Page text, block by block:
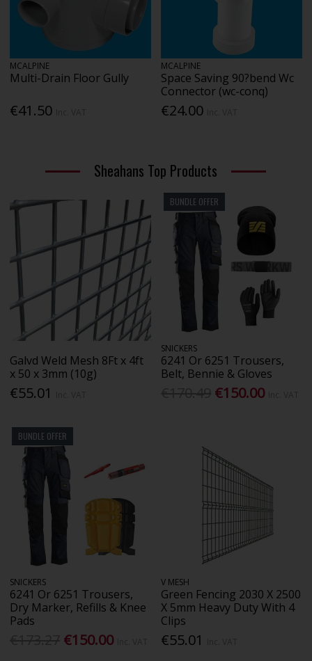
MCALPINE
Multi-Drain Floor Gully
€41.50
MCALPINE
Space Saving 90?bend Wc
Connector (wc-conq)
€24.00
Sheahans Top Products
Galvd Weld Mesh 8Ft x 4ft
x 50 x 3mm (10g)
€55.01
BUNDLE OFFER
SNICKERS
6241 Or 6251 Trousers,
Belt, Bennie & Gloves
€150.00
BUNDLE OFFER
SNICKERS
6241 Or 6251 Trousers,
Dry Marker, Refills & Knee
Pads
€150.00
V MESH
Green Fencing 2030 X 2500
X 5mm Heavy Duty With 4
Clips
€55.01